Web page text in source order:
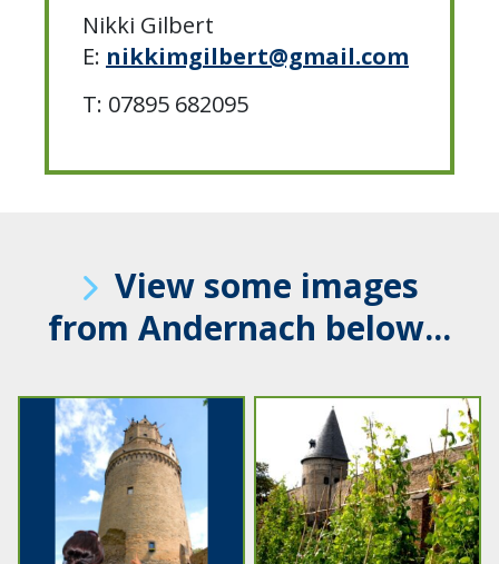
Nikki Gilbert
E: nikkimgilbert@gmail.com
T: 07895 682095
View some images
from Andernach below...